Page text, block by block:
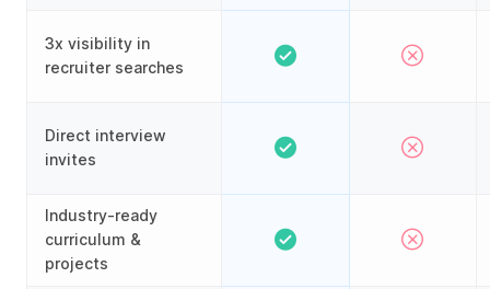
3x visibility in
recruiter searches
Direct interview
invites
Industry-ready
curriculum &
projects